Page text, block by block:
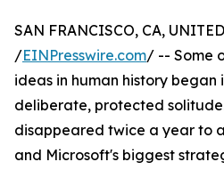
SAN FRANCISCO, CA,
/EINPresswire.com/ -- Some
ideas in human history began
deliberate, protected
disappeared twice a year to
and Microsoft's biggest